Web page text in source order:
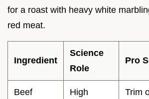
for a roast with heavy white
red meat.
Ingredient
Science
Role
Pro
Beef
High
Trim